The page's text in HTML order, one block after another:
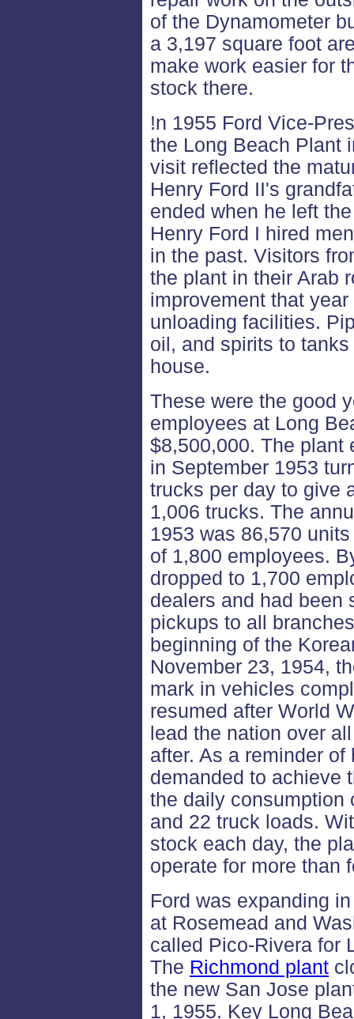
of the Dynamometer
a 3,197 square foot
make work easier for
stock there.
!n 1955 Ford Vice-
the Long Beach Plant
visit reflected the
Henry Ford II's
ended when he left
Henry Ford I hired
in the past. Visitors
the plant in their Arab
improvement that
unloading facilities.
oil, and spirits to
house.
These were the good
employees at Long
$8,500,000. The plant
in September 1953
trucks per day to give
1,006 trucks. The
1953 was 86,570
of 1,800 employees.
dropped to 1,700
dealers and had been
pickups to all
beginning of the
November 23, 1954,
mark in vehicles
resumed after World
lead the nation over
after. As a reminder
demanded to achieve
the daily consumption
and 22 truck loads.
stock each day, the
operate for more than
Ford was expanding
at Rosemead and
called Pico-Rivera for
The Richmond plant
the new San Jose
1, 1955. Key Long